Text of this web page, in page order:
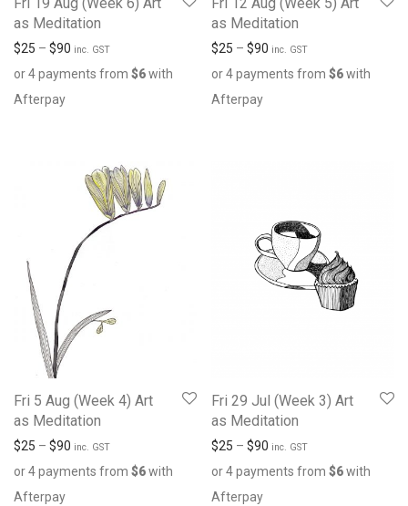
as Meditation
$25 – $90 inc. GST
or 4 payments from $6with
Afterpay
as Meditation
$25 – $90 inc. GST
or 4 payments from $6with
Afterpay
Fri 5 Aug (Week 4) Art
as Meditation
$25 – $90 inc. GST
or 4 payments from $6with
Afterpay
Fri 29 Jul (Week 3) Art
as Meditation
$25 – $90 inc. GST
or 4 payments from $6with
Afterpay